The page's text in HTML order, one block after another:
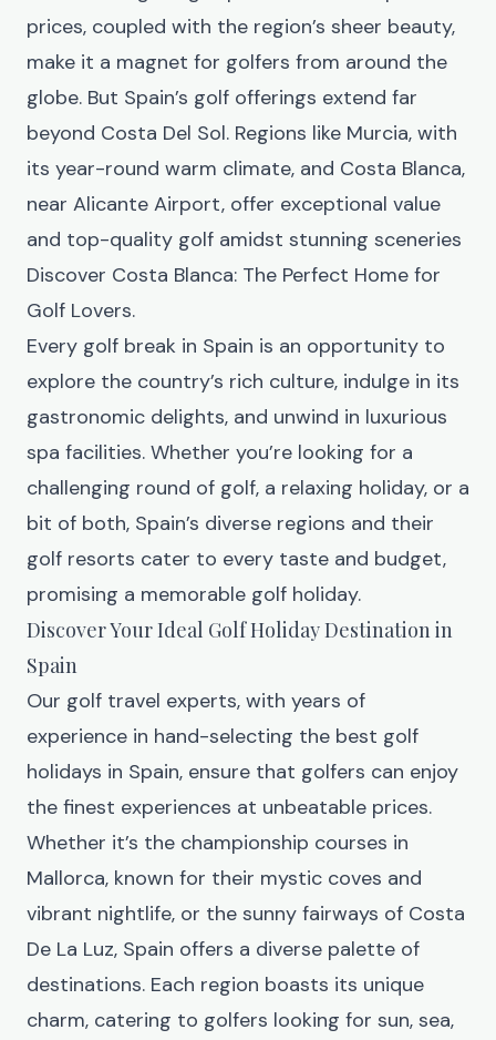
prices, coupled with the region’s sheer beauty,
make it a magnet for golfers from around the
globe. But Spain’s golf offerings extend far
beyond Costa Del Sol. Regions like Murcia, with
its year-round warm climate, and Costa Blanca,
near Alicante Airport, offer exceptional value
and top-quality golf amidst stunning sceneries
Discover Costa Blanca: The Perfect Home for
Golf Lovers.
Every golf break in Spain is an opportunity to
explore the country’s rich culture, indulge in its
gastronomic delights, and unwind in luxurious
spa facilities. Whether you’re looking for a
challenging round of golf, a relaxing holiday, or a
bit of both, Spain’s diverse regions and their
golf resorts cater to every taste and budget,
promising a memorable golf holiday.
Discover Your Ideal Golf Holiday Destination in
Spain
Our golf travel experts, with years of
experience in hand-selecting the best golf
holidays in Spain, ensure that golfers can enjoy
the finest experiences at unbeatable prices.
Whether it’s the championship courses in
Mallorca, known for their mystic coves and
vibrant nightlife, or the sunny fairways of Costa
De La Luz, Spain offers a diverse palette of
destinations. Each region boasts its unique
charm, catering to golfers looking for sun, sea,